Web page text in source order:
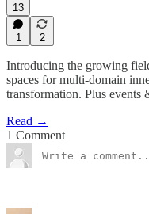
13
1 2
Introducing the growing
spaces for multi-domain
transformation. Plus events
Read →
1 Comment